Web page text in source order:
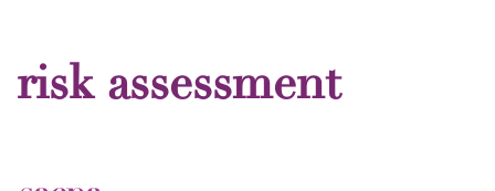
risk assessment